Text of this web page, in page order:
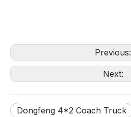
Previous:
Next:
Dongfeng 4*2 Coach Truck